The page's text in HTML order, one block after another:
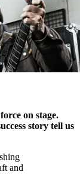
on stage.
story tell us
and